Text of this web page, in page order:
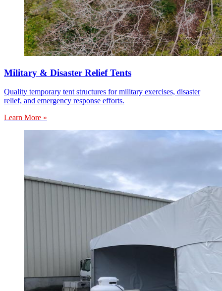
Military & Disaster Relief Tents
Quality temporary tent structures for military exercises, disaster
relief, and emergency response efforts.
Learn More »